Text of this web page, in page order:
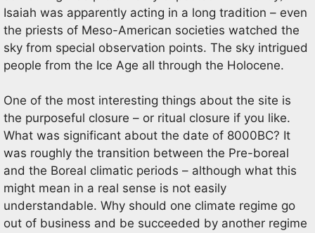
Isaiah was apparently acting in a long tradition – even
the priests of Meso-American societies watched the
sky from special observation points. The sky intrigued
people from the Ice Age all through the Holocene.
One of the most interesting things about the site is
the purposeful closure – or ritual closure if you like.
What was significant about the date of 8000BC? It
was roughly the transition between the Pre-boreal
and the Boreal climatic periods – although what this
might mean in a real sense is not easily
understandable. Why should one climate regime go
out of business and be succeeded by another regime